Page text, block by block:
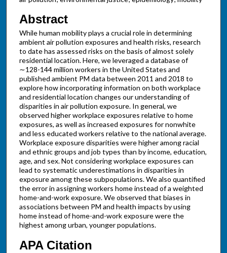
Abstract
While human mobility plays a crucial role in determining
ambient air pollution exposures and health risks, research
to date has assessed risks on the basis of almost solely
residential location. Here, we leveraged a database of
∼128-144 million workers in the United States and
published ambient PM data between 2011 and 2018 to
explore how incorporating information on both workplace
and residential location changes our understanding of
disparities in air pollution exposure. In general, we
observed higher workplace exposures relative to home
exposures, as well as increased exposures for nonwhite
and less educated workers relative to the national average.
Workplace exposure disparities were higher among racial
and ethnic groups and job types than by income, education,
age, and sex. Not considering workplace exposures can
lead to systematic underestimations in disparities in
exposure among these subpopulations. We also quantified
the error in assigning workers home instead of a weighted
home-and-work exposure. We observed that biases in
associations between PM and health impacts by using
home instead of home-and-work exposure were the
highest among urban, younger populations.
APA Citation